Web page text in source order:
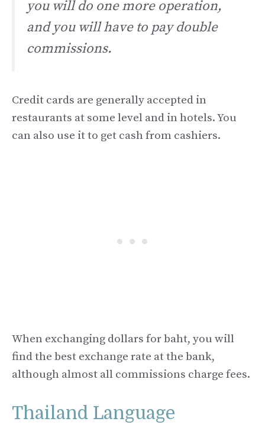
you will do one more operation,
and you will have to pay double
commissions.
Credit cards are generally accepted in
restaurants at some level and in hotels. You
can also use it to get cash from cashiers.
When exchanging dollars for baht, you will
find the best exchange rate at the bank,
although almost all commissions charge fees.
Thailand Language